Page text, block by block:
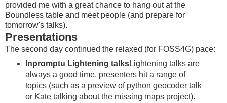
provided me with a great chance to hang out at the
Boundless table and meet people (and prepare for
tomorrow's talks).
Presentations
The second day continued the relaxed (for FOSS4G) pace:
Inpromptu Lightening talksLightening talks are
always a good time, presenters hit a range of
topics (such as a preview of python geocoder talk
or Kate talking about the missing maps project).